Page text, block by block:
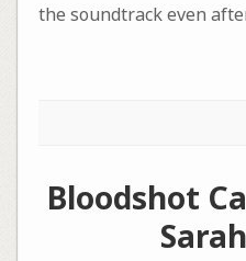
the soundtrack even
Bloodshot